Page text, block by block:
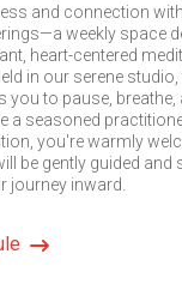
and connection
weekly space
heart-centered
in our serene studio,
you to pause, breathe,
a seasoned
you're warmly
be gently guided and
journey inward.